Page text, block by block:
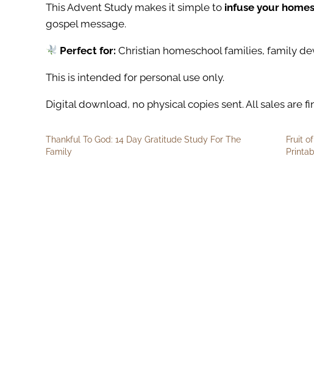
This Advent Study makes it simple to infuse your
gospel message.
Perfect for: Christian homeschool families, family
This is intended for personal use only.
Digital download, no physical copies sent. All sales are
Thankful To God: 14 Day Gratitude Study For The
Family
Fruit